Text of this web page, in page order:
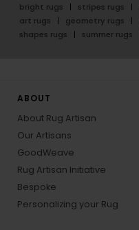
bright rugs
stripes rugs
art rugs
geometry rugs
shapes rugs
summer rugs
ABOUT
About Rug Artisan
Our Artisans
GoodWeave
Rug Artisan Initiative
Bespoke
Personalizing your Rug